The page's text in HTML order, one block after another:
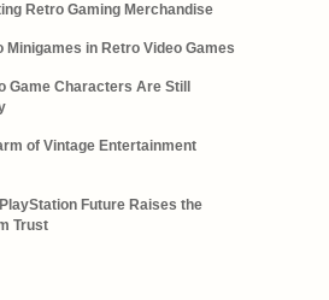
Retro Gaming Merchandise
Minigames in Retro Video Games
Game Characters Are Still
of Vintage Entertainment
Future Raises the
Trust